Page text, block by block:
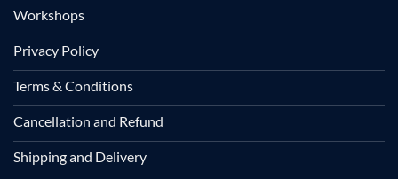
Workshops
Privacy Policy
Terms & Conditions
Cancellation and Refund
Shipping and Delivery